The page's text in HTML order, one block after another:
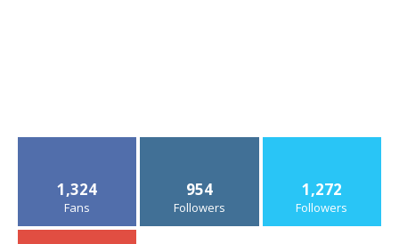
1,324
Fans
954
Followers
1,272
Followers